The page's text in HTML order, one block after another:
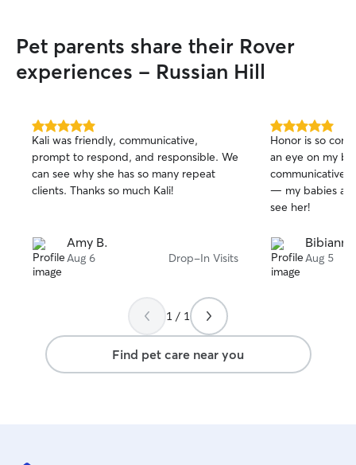
walks, drop-in
friendly routes
whenever
neighborhood
tailor each walk
level and
favorite route,
pet receives
playtime
Pet parents share their Rover
experiences - Russian Hill
5.0
out
of
5
stars
Kali was friendly, communicative,
prompt to respond, and responsible. We
can see why she has so many repeat
clients. Thanks so much Kali!
Amy B.
Aug 6 Drop-In Visits
5.0
out
of
5
stars
Honor is so
an eye on my
communicative
— my babies
see her!
Aug 5
1 / 1
Find pet care near you